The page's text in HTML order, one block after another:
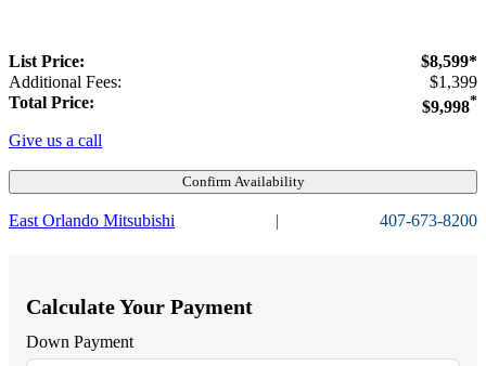
List Price:
$8,599*
Additional Fees:
$1,399
Total Price:
$9,998*
Give us a call
Confirm Availability
East Orlando Mitsubishi | 407-673-8200
Calculate Your Payment
Down Payment